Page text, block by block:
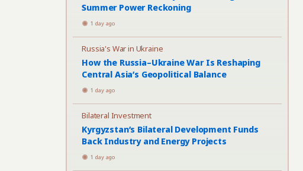
Summer Power Reckoning
1 day ago
Russia's War in Ukraine
How the Russia–Ukraine War Is Reshaping
Central Asia’s Geopolitical Balance
1 day ago
Bilateral Investment
Kyrgyzstan’s Bilateral Development Funds
Back Industry and Energy Projects
1 day ago